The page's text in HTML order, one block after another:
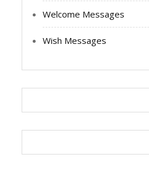
Welcome Messages
Wish Messages